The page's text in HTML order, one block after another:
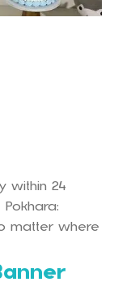
within 24
matter where